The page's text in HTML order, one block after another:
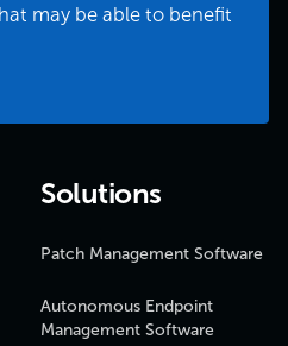
may be able to benefit
Solutions
Patch Management Software
Autonomous Endpoint
Management Software